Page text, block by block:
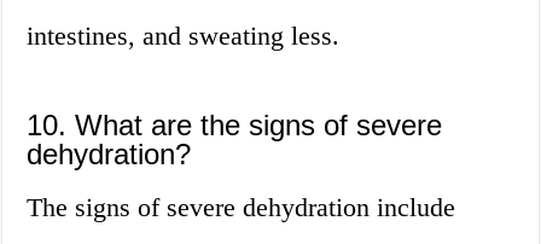
intestines, and sweating less.
10. What are the signs of severe
dehydration?
The signs of severe dehydration include